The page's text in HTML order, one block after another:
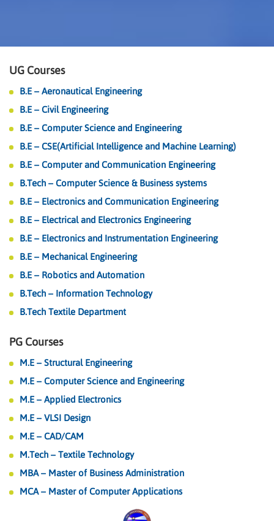
UG Courses
B.E – Aeronautical Engineering
B.E – Civil Engineering
B.E – Computer Science and Engineering
B.E – CSE(Artificial Intelligence and Machine Learning)
B.E – Computer and Communication Engineering
B.Tech – Computer Science & Business systems
B.E – Electronics and Communication Engineering
B.E – Electrical and Electronics Engineering
B.E – Electronics and Instrumentation Engineering
B.E – Mechanical Engineering
B.E – Robotics and Automation
B.Tech – Information Technology
B.Tech Textile Department
PG Courses
M.E – Structural Engineering
M.E – Computer Science and Engineering
M.E – Applied Electronics
M.E – VLSI Design
M.E – CAD/CAM
M.Tech – Textile Technology
MBA – Master of Business Administration
MCA – Master of Computer Applications